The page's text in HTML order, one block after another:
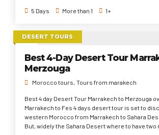
Rissani to Sahara Desert. Third day of the 5 days
days desert tour from Fes, travels to Bomalne
Todra Gorges, Tinghir and Dades valley. Finally,
mountains to Marrakech. This 5 days desert tour
Marrakech is one of the popular trips from Fes in
5 Days More than 1 1+
DESERT TOURS
Best 4-Day Desert Tour
Merzouga
Morocco tours Tours from marakech
Best 4 day Desert Tour Marrakech to Merzouga
Marrakech to Fes 4 days desert tour is set to discover the
western Morocco from Marrakech to Sahara
But, widely the Sahara Desert where to have two nights.